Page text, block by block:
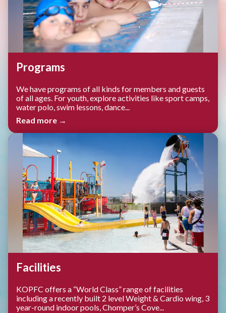
Programs
We have programs of all kinds for members and guests
of all ages. For youth, explore activities like sport camps,
water polo, swim lessons, dance...
Read more →
Facilities
KOPFC offers a “World Class” range of facilities
including a recently built 2 level Weight & Cardio wing, 3
year-round indoor pools, Chomper’s Cove...